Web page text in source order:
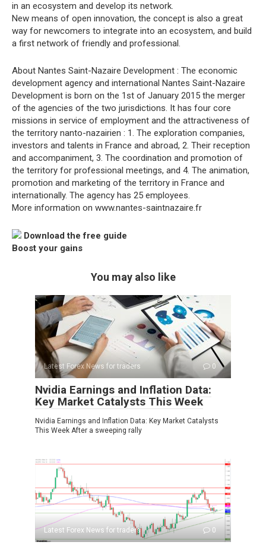
in an ecosystem and develop its network.
New means of open innovation, the concept is also a great
way for newcomers to integrate into an ecosystem, and build
a first network of friendly and professional.
About Nantes Saint-Nazaire Development : The economic
development agency and international Nantes Saint-Nazaire
Development is born on the 1st of January 2015 the merger
of the agencies of the two jurisdictions. It has four core
missions in service of employment and the attractiveness of
the territory nanto-nazairien : 1. The exploration companies,
investors and talents in France and abroad, 2. Their reception
and accompaniment, 3. The coordination and promotion of
the territory for professional meetings, and 4. The animation,
promotion and marketing of the territory in France and
internationally. The agency has 25 employees.
More information on www.nantes-saintnazaire.fr
Download the free guide
Boost your gains
You may also like
Latest Forex News for traders 0
Nvidia Earnings and Inflation Data:
Key Market Catalysts This Week
Nvidia Earnings and Inflation Data: Key Market Catalysts
This Week After a sweeping rally
Latest Forex News for traders 0